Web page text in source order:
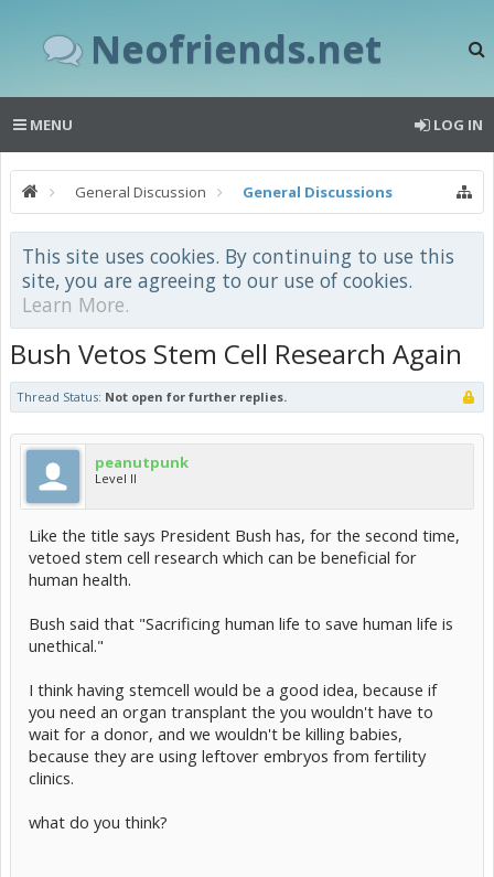
Neofriends.net
MENU LOG IN
General Discussion General Discussions
This site uses cookies. By continuing to use this
site, you are agreeing to our use of cookies.
Learn More.
Bush Vetos Stem Cell Research Again
Thread Status: Not open for further replies.
peanutpunk
Level II
Like the title says President Bush has, for the second time,
vetoed stem cell research which can be beneficial for
human health.
Bush said that "Sacrificing human life to save human life is
unethical."
I think having stemcell would be a good idea, because if
you need an organ transplant the you wouldn't have to
wait for a donor, and we wouldn't be killing babies,
because they are using leftover embryos from fertility
clinics.
what do you think?